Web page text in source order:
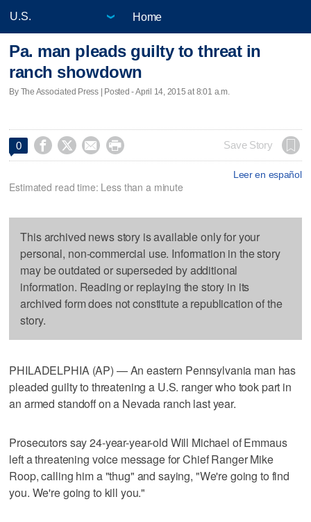
Home
Pa. man pleads guilty to threat in
ranch showdown
By The Associated Press | Posted - April 14, 2015 at 8:01 a.m.
0     Save Story
Leer en español
Estimated read time: Less than a minute
This archived news story is available only for your
personal, non-commercial use. Information in the story
may be outdated or superseded by additional
information. Reading or replaying the story in its
archived form does not constitute a republication of the
story.
PHILADELPHIA (AP) — An eastern Pennsylvania man has
pleaded guilty to threatening a U.S. ranger who took part in
an armed standoff on a Nevada ranch last year.
Prosecutors say 24-year-year-old Will Michael of Emmaus
left a threatening voice message for Chief Ranger Mike
Roop, calling him a "thug" and saying, "We're going to find
you. We're going to kill you."